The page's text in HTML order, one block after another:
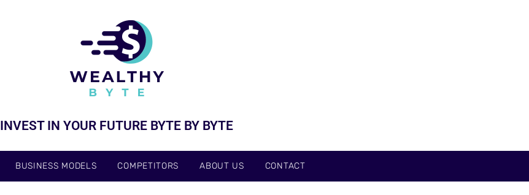
INVEST IN YOUR FUTURE BYTE BY BYTE
BUSINESS MODELS COMPETITORS ABOUT US CONTACT